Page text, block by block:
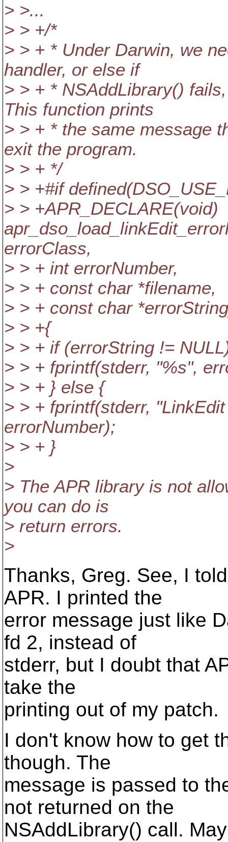
> >...
> > +/*
> > + * Under Darwin, we
handler, or else if
> > + * NSAddLibrary()
This function prints
> > + * the same message
exit the program.
> > + */
> > +#if
> > +APR_DECLARE(void)
errorClass,
> > + int errorNumber,
> > + const char *filename,
> > + const char
> > +{
> > + if (errorString !=
> > + fprintf(stderr, "%s",
> > + } else {
> > + fprintf(stderr,
errorNumber);
> > + }
>
> The APR library is not
you can do is
> return errors.
>
Thanks, Greg. See, I
APR. I printed the
error message just like
fd 2, instead of
stderr, but I doubt that
take the
printing out of my patch.
I don't know how to get
though. The
message is passed to
not returned on the
NSAddLibrary() call.